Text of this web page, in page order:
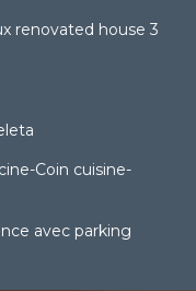
renovated house 3
Coin cuisine-
avec parking